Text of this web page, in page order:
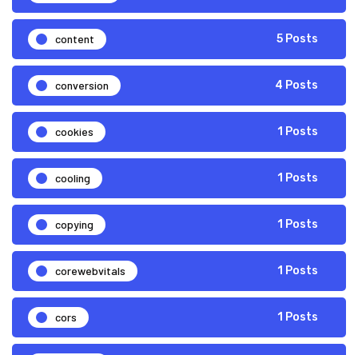
content 5 Posts
conversion 4 Posts
cookies 1 Posts
cooling 1 Posts
copying 1 Posts
corewebvitals 1 Posts
cors 1 Posts